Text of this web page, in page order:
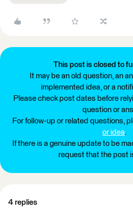
This post is closed to
It may be an old question, an
implemented idea, or a
Please check post dates before
question or
For follow-up or related questions,
or idea.
If there is a genuine update to be
request that the post
4 replies